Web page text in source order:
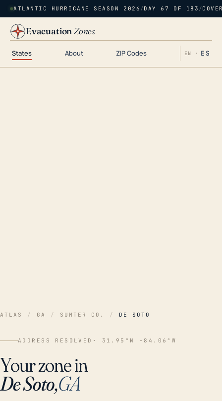
ATLANTIC HURRICANE SEASON 2026 /DAY 67 OF 183 /
EvacuationZones
States About ZIP Codes EN · ES
ATLAS / GA / SUMTER CO. / DE SOTO
ADDRESS RESOLVED · 31.95°N -84.06°W
Your zone in
De Soto,GA